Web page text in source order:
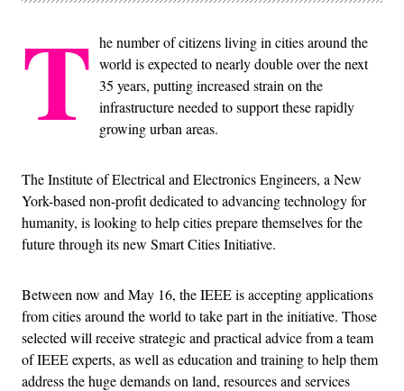
T he number of citizens living in cities around the
world is expected to nearly double over the next
35 years, putting increased strain on the
infrastructure needed to support these rapidly
growing urban areas.
The Institute of Electrical and Electronics Engineers, a New
York-based non-profit dedicated to advancing technology for
humanity, is looking to help cities prepare themselves for the
future through its new Smart Cities Initiative.
Between now and May 16, the IEEE is accepting applications
from cities around the world to take part in the initiative. Those
selected will receive strategic and practical advice from a team
of IEEE experts, as well as education and training to help them
address the huge demands on land, resources and services